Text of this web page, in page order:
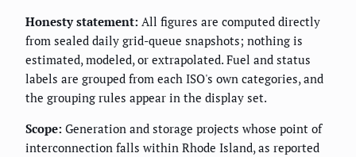
Honesty statement: All figures are computed directly
from sealed daily grid-queue snapshots; nothing is
estimated, modeled, or extrapolated. Fuel and status
labels are grouped from each ISO's own categories, and
the grouping rules appear in the display set.
Scope: Generation and storage projects whose point of
interconnection falls within Rhode Island, as reported